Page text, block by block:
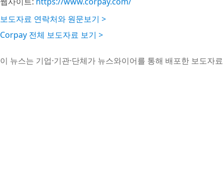
보도자료 연락처와 원문보기 >
Corpay 전체 보도자료 보기 >
이 뉴스는 기업·기관·단체가 뉴스와이어를 통해 배포한 보도자